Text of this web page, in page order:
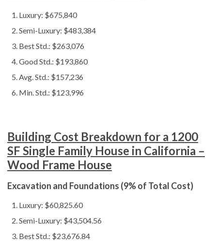
Luxury: $675,840
Semi-Luxury: $483,384
Best Std.: $263,076
Good Std.: $193,860
Avg. Std.: $157,236
Min. Std.: $123,996
Building Cost Breakdown for a 1200
SF Single Family House in California –
Wood Frame House
Excavation and Foundations (9% of Total Cost)
Luxury: $60,825.60
Semi-Luxury: $43,504.56
Best Std.: $23,676.84